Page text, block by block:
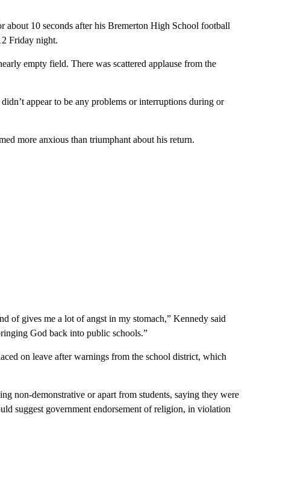
10 seconds after his Bremerton High School football
Friday night.
empty field. There was scattered applause from the
appear to be any problems or interruptions during or
more anxious than triumphant about his return.
of gives me a lot of angst in my stomach,” Kennedy said
God back into public schools.”
on leave after warnings from the school district, which
non-demonstrative or apart from students, saying they were
suggest government endorsement of religion, in violation